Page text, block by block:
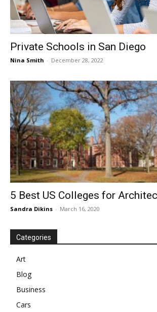
Private Schools in San Diego
Nina Smith - December 28, 2022
5 Best US Colleges for
Sandra Dikins - March 16, 2020
Categories
Art
Blog
Business
Cars